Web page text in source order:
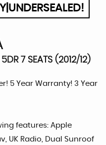
7 SEATS (2012/12)
5 Year Warranty! 3 Year
features: Apple
UK Radio, Dual Sunroof